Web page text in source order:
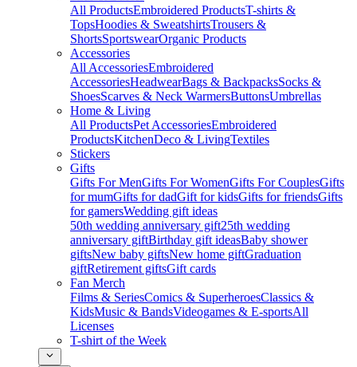
All ProductsEmbroidered ProductsT-shirts &
TopsHoodies & SweatshirtsTrousers &
ShortsSportswearOrganic Products
Accessories
All AccessoriesEmbroidered
AccessoriesHeadwearBags & BackpacksSocks &
ShoesScarves & Neck WarmersButtonsUmbrellas
Home & Living
All ProductsPet AccessoriesEmbroidered
ProductsKitchenDeco & LivingTextiles
Stickers
Gifts
Gifts For MenGifts For WomenGifts For CouplesGifts
for mumGifts for dadGift for kidsGifts for friendsGifts
for gamersWedding gift ideas
50th wedding anniversary gift25th wedding
anniversary giftBirthday gift ideasBaby shower
giftsNew baby giftsNew home giftGraduation
giftRetirement giftsGift cards
Fan Merch
Films & SeriesComics & SuperheroesClassics &
KidsMusic & BandsVideogames & E-sportsAll
Licenses
T-shirt of the Week